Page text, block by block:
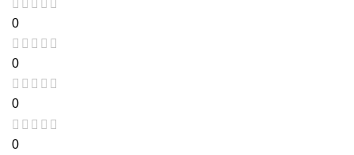
0
0
0
0